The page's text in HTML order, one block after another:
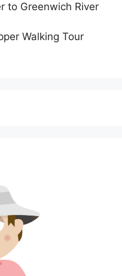
to Greenwich River
Walking Tour